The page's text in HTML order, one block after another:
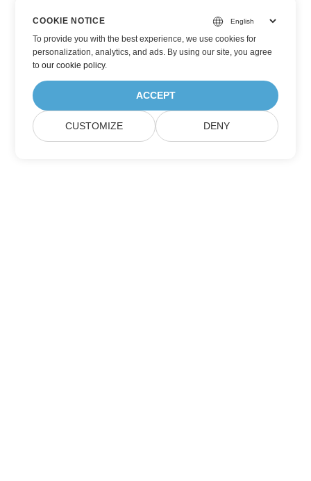
COOKIE NOTICE
To provide you with the best experience, we use cookies for
personalization, analytics, and ads. By using our site, you agree
toour cookie policy.
ACCEPT
CUSTOMIZE DENY